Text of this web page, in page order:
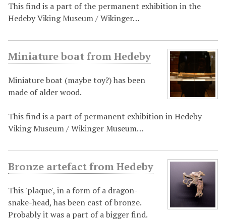
This find is a part of the permanent exhibition in the
Hedeby Viking Museum / Wikinger…
Miniature boat from Hedeby
Miniature boat (maybe toy?) has been
made of alder wood.
This find is a part of permanent exhibition in Hedeby
Viking Museum / Wikinger Museum…
Bronze artefact from Hedeby
This 'plaque', in a form of a dragon-
snake-head, has been cast of bronze.
Probably it was a part of a bigger find.